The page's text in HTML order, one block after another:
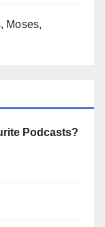
Moses,
Podcasts?